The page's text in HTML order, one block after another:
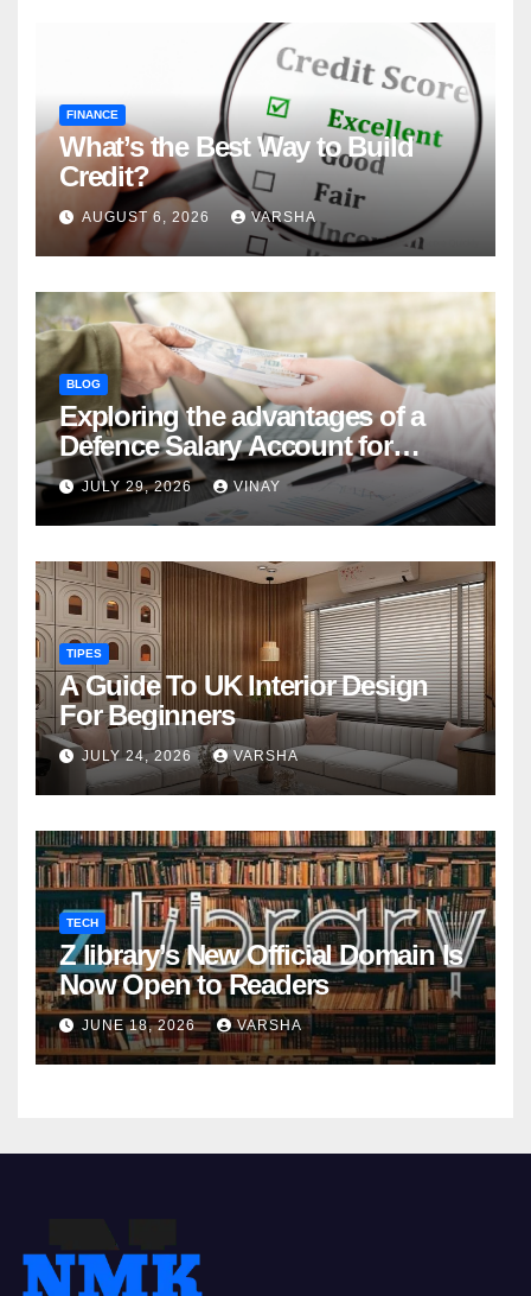
FINANCE
What’s the Best Way to Build
Credit?
AUGUST 6, 2026 VARSHA
BLOG
Exploring the advantages of a
Defence Salary Account for
military families
JULY 29, 2026 VINAY
TIPES
A Guide To UK Interior Design
For Beginners
JULY 24, 2026 VARSHA
TECH
Z library’s New Official Domain Is
Now Open to Readers
JUNE 18, 2026 VARSHA